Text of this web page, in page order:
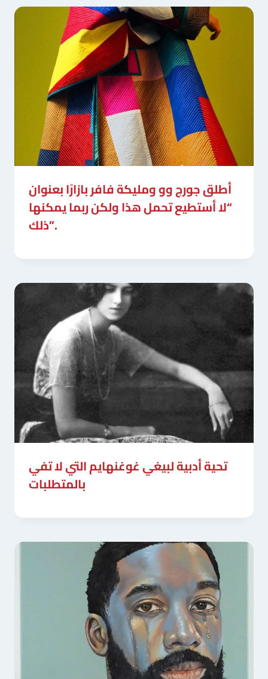
أطلق جورج وو ومليكة فافر بازارًا بعنوان
“لا أستطيع تحمل هذا ولكن ربما يمكنها
ذلك”.
تحية أدبية لبيغي غوغنهايم التي لا تفي
بالمتطلبات